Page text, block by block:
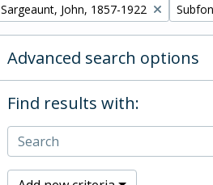
Remove filter:
Sargeaunt, John, 1857-1922
Advanced search options
Find results with: